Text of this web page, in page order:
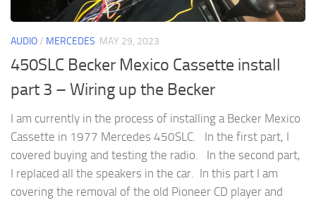
AUDIO/ MERCEDES MAY 29, 2023
450SLC Becker Mexico Cassette install
part 3 – Wiring up the Becker
I am currently in the process of installing a Becker Mexico
Cassette in 1977 Mercedes 450SLC. In the first part, I
covered buying and testing the radio. In the second part,
I replaced all the speakers in the car. In this part I am
covering the removal of the old Pioneer CD player and